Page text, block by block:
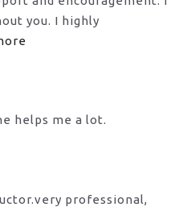
you. I highly
helps me a lot.
professional,